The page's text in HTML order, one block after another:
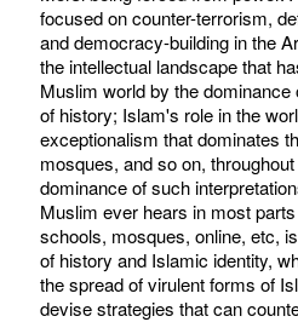
focused on counter-terrorism,
and democracy-building in the
the intellectual landscape that
Muslim world by the
of history; Islam's role in the
exceptionalism that dominates
mosques, and so on,
dominance of such
Muslim ever hears in most
schools, mosques, online, etc,
of history and Islamic identity,
the spread of virulent forms of
devise strategies that can